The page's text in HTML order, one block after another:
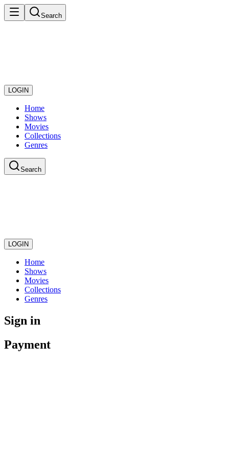
Search
LOGIN
Home
Shows
Movies
Collections
Genres
Search
LOGIN
Home
Shows
Movies
Collections
Genres
Sign in
Payment